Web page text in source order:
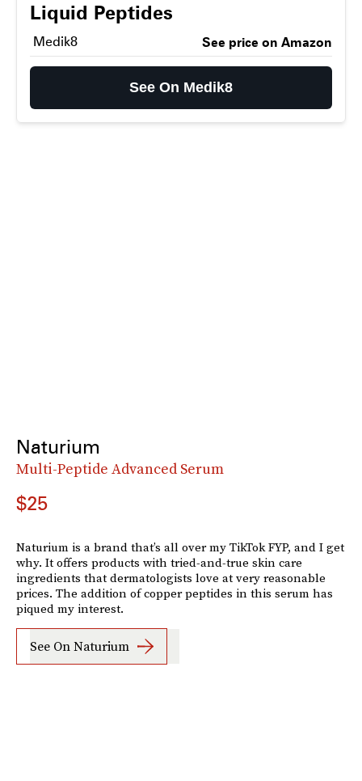
Liquid Peptides
Medik8 See price on Amazon
See On Medik8
Naturium
Multi-Peptide Advanced Serum
$25
Naturium is a brand that’s all over my TikTok FYP, and I get
why. It offers products with tried-and-true skin care
ingredients that dermatologists love at very reasonable
prices. The addition of copper peptides in this serum has
piqued my interest.
See On Naturium